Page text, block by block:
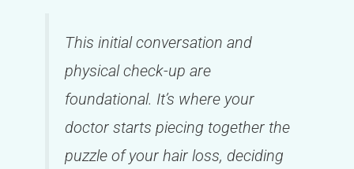
This initial conversation and
physical check-up are
foundational. It’s where your
doctor starts piecing together the
puzzle of your hair loss, deciding